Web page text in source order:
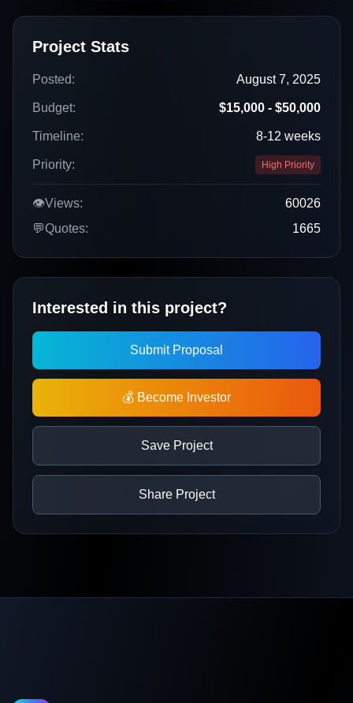
Project Stats
Posted: August 7, 2025
Budget: $15,000 - $50,000
Timeline: 8-12 weeks
Priority: High Priority
👁️Views:
60026
💬Quotes: 1665
Interested in this project?
Submit Proposal
💰 Become Investor
Save Project
Share Project